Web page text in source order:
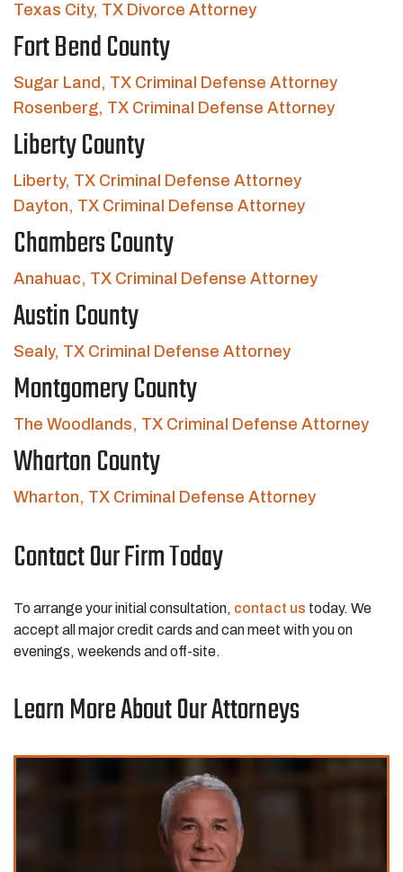
Texas City, TX Divorce Attorney
Fort Bend County
Sugar Land, TX Criminal Defense Attorney
Rosenberg, TX Criminal Defense Attorney
Liberty County
Liberty, TX Criminal Defense Attorney
Dayton, TX Criminal Defense Attorney
Chambers County
Anahuac, TX Criminal Defense Attorney
Austin County
Sealy, TX Criminal Defense Attorney
Montgomery County
The Woodlands, TX Criminal Defense Attorney
Wharton County
Wharton, TX Criminal Defense Attorney
Contact Our Firm Today
To arrange your initial consultation, contact us today. We
accept all major credit cards and can meet with you on
evenings, weekends and off-site.
Learn More About Our Attorneys